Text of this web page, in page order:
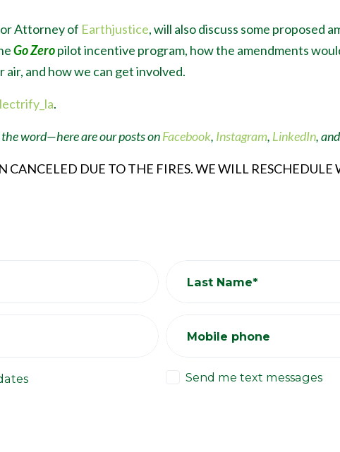
Attorney of Earthjustice, will also discuss some proposed
Go Zeropilot incentive program, how the amendments
air, and how we can get involved.
.
the word—here are our posts onFacebook, Instagram, LinkedIn, and
CANCELED DUE TO THE FIRES. WE WILL RESCHEDULE
Last Name*
Mobile phone
Send me text messages